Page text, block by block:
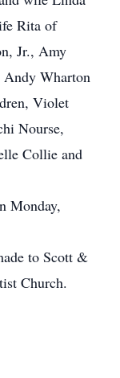
Rita of
Jr., Amy
Andy Wharton
Violet
Nourse,
Collie and
Monday,
to Scott &
Church.